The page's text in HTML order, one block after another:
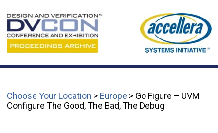
Choose Your Location > Europe > Go Figure – UVM
Configure The Good, The Bad, The Debug